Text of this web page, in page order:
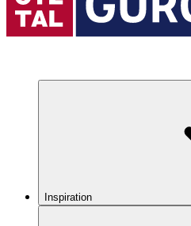
Inspiration